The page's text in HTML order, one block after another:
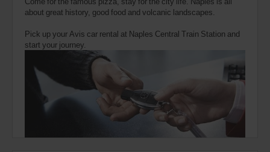
scooters
may
reserved
these
vehicles
available
are.
about great history, good food and volcanic landscapes.
Pick up your Avis car rental at Naples Central Train Station and
start your journey.